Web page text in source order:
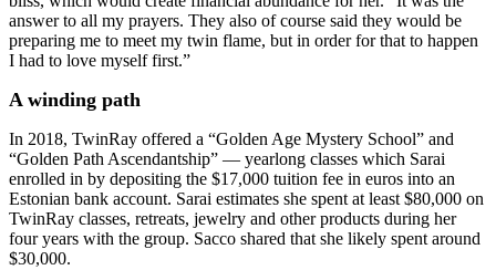
answer to all my prayers. They also of course said they would be
preparing me to meet my twin flame, but in order for that to happen
I had to love myself first.”
A winding path
In 2018, TwinRay offered a “Golden Age Mystery School” and
“Golden Path Ascendantship” — yearlong classes which Sarai
enrolled in by depositing the $17,000 tuition fee in euros into an
Estonian bank account. Sarai estimates she spent at least $80,000 on
TwinRay classes, retreats, jewelry and other products during her
four years with the group. Sacco shared that she likely spent around
$30,000.